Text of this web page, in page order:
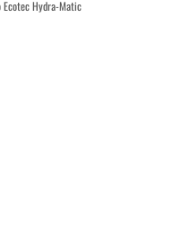
Ecotec Hydra-Matic